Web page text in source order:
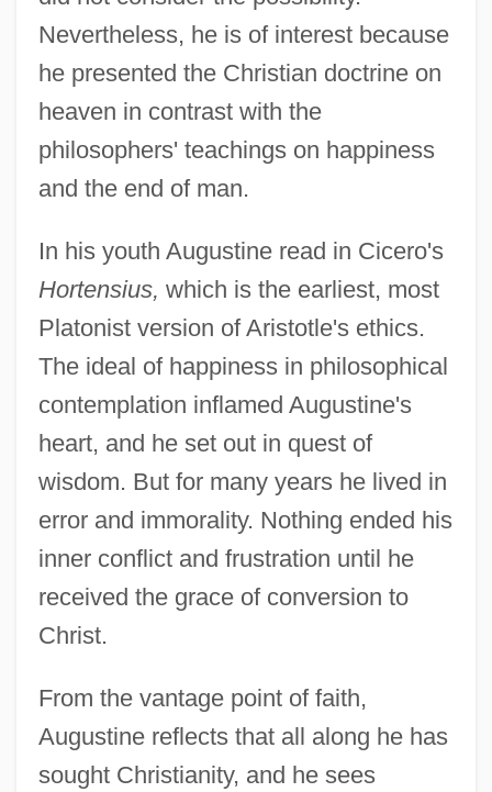
Nevertheless, he is of interest because
he presented the Christian doctrine on
heaven in contrast with the
philosophers' teachings on happiness
and the end of man.
In his youth Augustine read in Cicero's
Hortensius, which is the earliest, most
Platonist version of Aristotle's ethics.
The ideal of happiness in philosophical
contemplation inflamed Augustine's
heart, and he set out in quest of
wisdom. But for many years he lived in
error and immorality. Nothing ended his
inner conflict and frustration until he
received the grace of conversion to
Christ.
From the vantage point of faith,
Augustine reflects that all along he has
sought Christianity, and he sees